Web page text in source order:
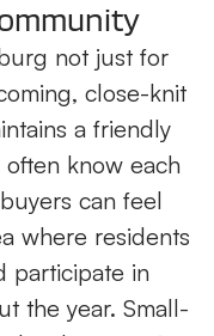
not just for
close-knit
a friendly
know each
can feel
where residents
participate in
the year. Small-